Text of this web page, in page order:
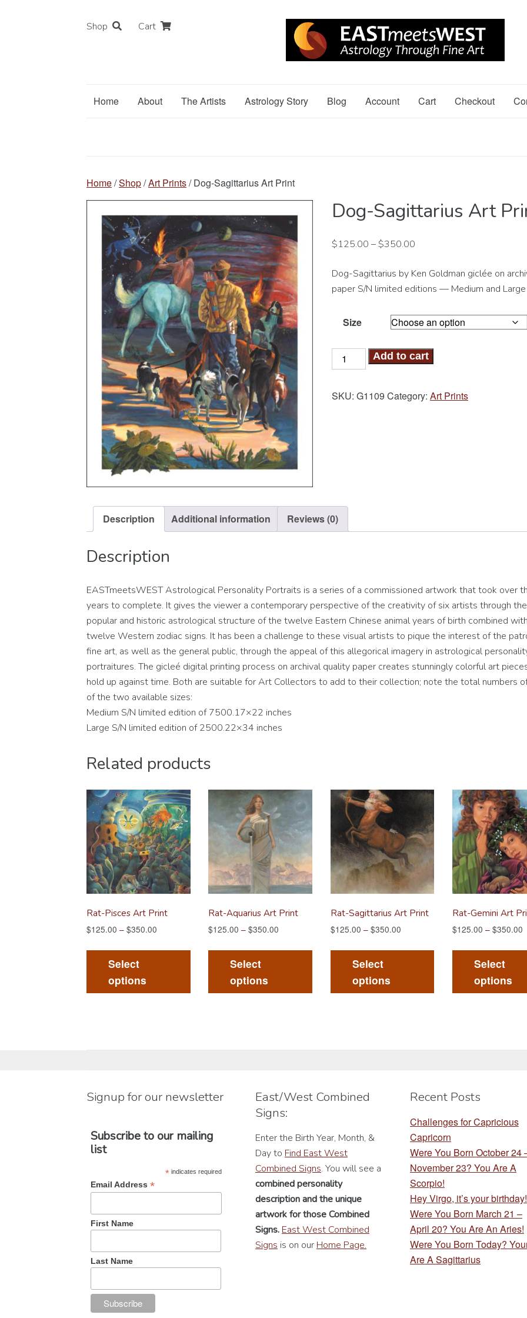
Shop Cart
Home About The Artists Astrology Story Blog Account Cart Checkout
Home/Shop/Art Prints/ Dog-Sagittarius Art Print
Dog-Sagittarius Art
$125.00 –$350.00
Dog-Sagittarius by Ken Goldman giclée on
paper S/N limited editions — Medium and Large
Size
Dog-
Sagittarius
Print
Add to cart
SKU:G1109 Category:Art Prints
Description Additional information Reviews (0)
Description
EASTmeetsWEST Astrological Personality Portraits is a series of a commissioned artwork that took over
years to complete. It gives the viewer a contemporary perspective of the creativity of six artists through the
popular and historic astrological structure of the twelve Eastern Chinese animal years of birth combined
twelve Western zodiac signs. It has been a challenge to these visual artists to pique the interest of the
fine art, as well as the general public, through the appeal of this allegorical imagery in astrological
portraitures. The gicleé digital printing process on archival quality paper creates stunningly colorful art
hold up against time. Both are suitable for Art Collectors to add to their collection; note the total numbers
of the two available sizes:
Medium S/N limited edition of 7500.17×22 inches
Large S/N limited edition of 2500.22×34 inches
Related products
Rat-Pisces Art Print
$125.00 – $350.00
Select
options
multiple
on
product
page
Rat-Aquarius Art Print
$125.00 –$350.00
Select
options
multiple
on
page
Rat-Sagittarius Art Print
$125.00 – $350.00
Select
options
multiple
on
product
page
Rat-Gemini Art
$125.00 – $350.00
Select
options
Signup for our newsletter
Subscribe to our mailing
list
*indicates required
Email Address*
First Name
Last Name
East/West Combined
Signs:
Enter the Birth Year, Month, &
Day to Find East West
Combined Signs. You will see a
combined personality
descriptionand the unique
artwork for those Combined
Signs. East West Combined
Signs is on our Home Page.
Recent Posts
Challenges for Capricious
Capricorn
Were You Born October
November 23? You Are A
Scorpio!
Hey Virgo, it’s your birthday!
Were You Born March 21 –
April 20? You Are An Aries!
Were You Born Today?
Are A Sagittarius